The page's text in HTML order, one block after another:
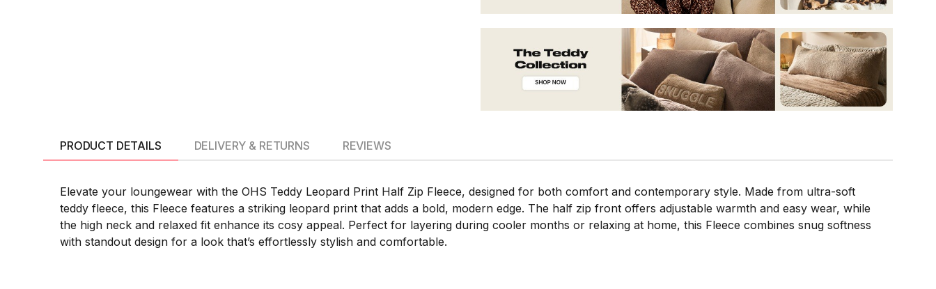
PRODUCT DETAILS
Elevate your loungewear with the OHS Teddy Leopard Print Half Zip Fleece, designed for both comfort and contemporary style. Made from ultra-soft
teddy fleece, this Fleece features a striking leopard print that adds a bold, modern edge. The half zip front offers adjustable warmth and easy wear, while
the high neck and relaxed fit enhance its cosy appeal. Perfect for layering during cooler months or relaxing at home, this Fleece combines snug softness
with standout design for a look that’s effortlessly stylish and comfortable.
DELIVERY & RETURNS REVIEWS